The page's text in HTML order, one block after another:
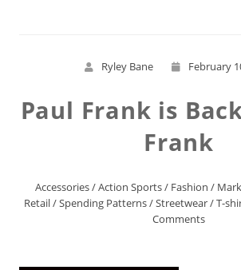
Ryley Bane February
Paul Frank is
Frank
Accessories/Action Sports/ Fashion /
Retail/Spending Patterns/Streetwear/T-
Comments